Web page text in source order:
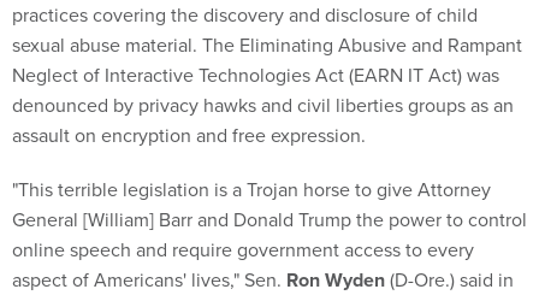
practices covering the discovery and disclosure of child
sexual abuse material. The Eliminating Abusive and Rampant
Neglect of Interactive Technologies Act (EARN IT Act) was
denounced by privacy hawks and civil liberties groups as an
assault on encryption and free expression.
"This terrible legislation is a Trojan horse to give Attorney
General [William] Barr and Donald Trump the power to control
online speech and require government access to every
aspect of Americans' lives," Sen. Ron Wyden(D-Ore.) said in